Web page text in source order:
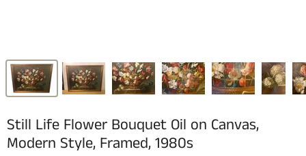
Still Life Flower Bouquet Oil on Canvas,
Modern Style, Framed, 1980s